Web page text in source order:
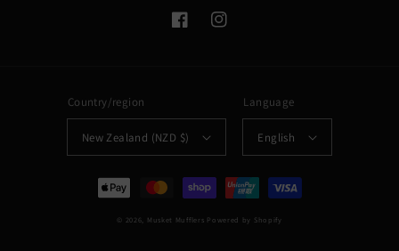
FacebookInstagram
Country/region
New Zealand (NZD $)
Language
English
Payment
methods
© 2026, Musket Mufflers Powered by Shopify